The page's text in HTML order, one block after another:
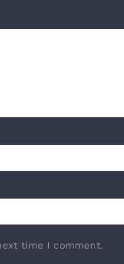
time I comment.